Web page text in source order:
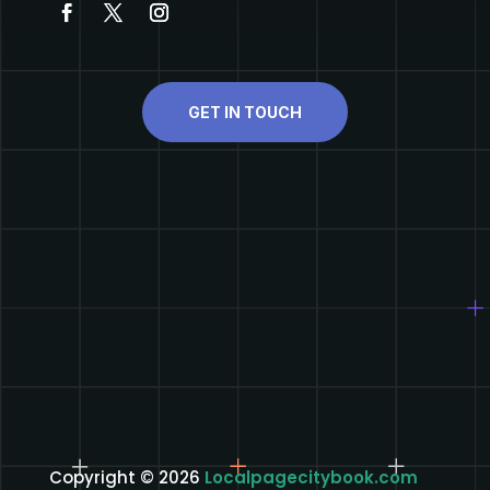
GET IN TOUCH
Copyright © 2026 Localpagecitybook.com